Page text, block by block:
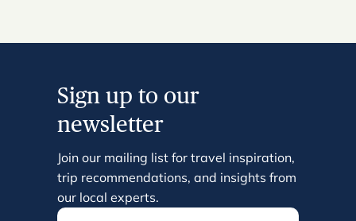
Sign up to our
newsletter
Join our mailing list for travel inspiration,
trip recommendations, and insights from
our local experts.